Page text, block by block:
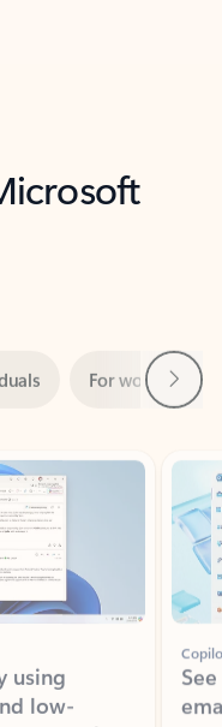
using
low-
your role,